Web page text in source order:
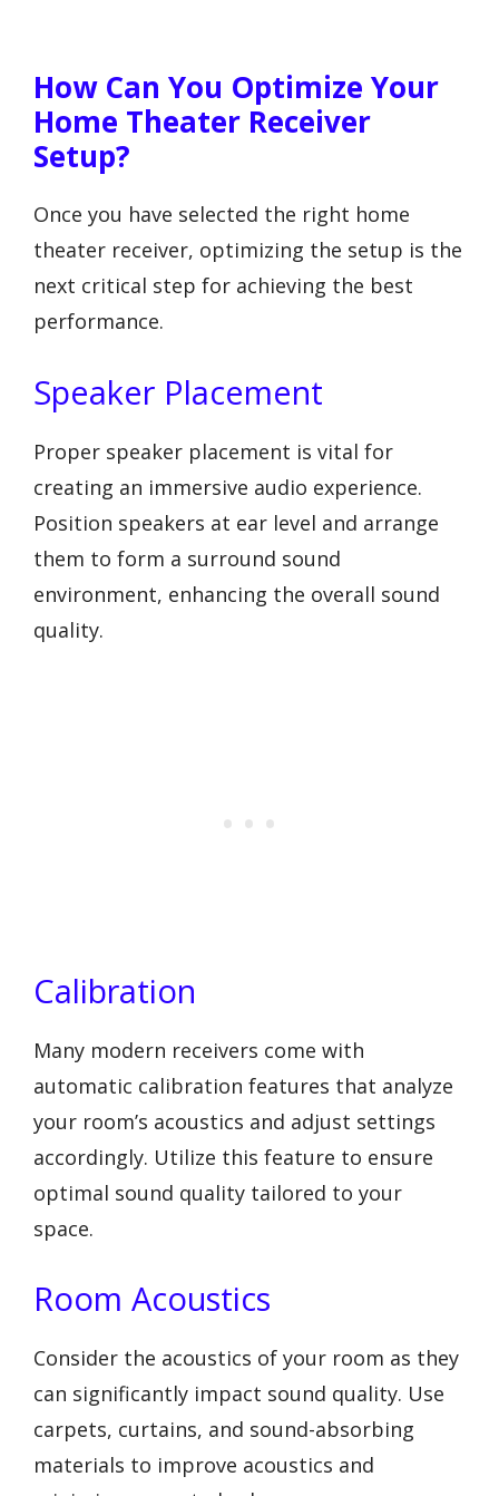
How Can You Optimize Your
Home Theater Receiver
Setup?
Once you have selected the right home
theater receiver, optimizing the setup is the
next critical step for achieving the best
performance.
Speaker Placement
Proper speaker placement is vital for
creating an immersive audio experience.
Position speakers at ear level and arrange
them to form a surround sound
environment, enhancing the overall sound
quality.
Calibration
Many modern receivers come with
automatic calibration features that analyze
your room’s acoustics and adjust settings
accordingly. Utilize this feature to ensure
optimal sound quality tailored to your
space.
Room Acoustics
Consider the acoustics of your room as they
can significantly impact sound quality. Use
carpets, curtains, and sound-absorbing
materials to improve acoustics and